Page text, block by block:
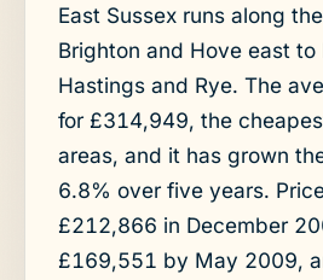
East Sussex runs along
Brighton and Hove east to
Hastings and Rye. The
for £314,949, the
areas, and it has grown
6.8% over five years.
£212,866 in December
£169,551 by May 2009,